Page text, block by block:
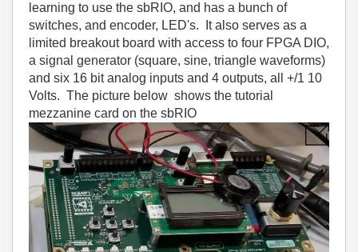
learning to use the sbRIO, and has a bunch of
switches, and encoder, LED's. It also serves as a
limited breakout board with access to four FPGA DIO,
a signal generator (square, sine, triangle waveforms)
and six 16 bit analog inputs and 4 outputs, all +/1 10
Volts. The picture below shows the tutorial
mezzanine card on the sbRIO